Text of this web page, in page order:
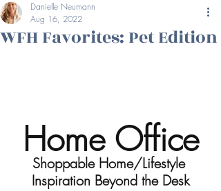
WFH Favorites: Pet Edition
Danielle Neumann
Aug 16, 2022
Home Office
Shoppable Home/Lifestyle
Inspiration Beyond the Desk